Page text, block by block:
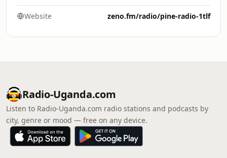
Website zeno.fm/radio/pine-radio-1tlf
Radio-Uganda.com
Listen to Radio-Uganda.com radio stations and podcasts by
city, genre or mood — free on any device.